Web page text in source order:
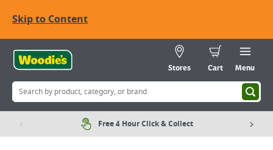
Skip to Content
Stores Cart Menu
Free 4 Hour Click & Collect